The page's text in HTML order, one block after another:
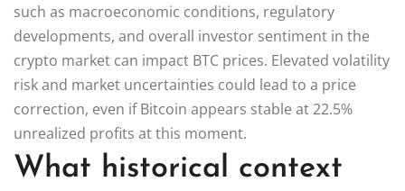
such as macroeconomic conditions, regulatory
developments, and overall investor sentiment in the
crypto market can impact BTC prices. Elevated volatility
risk and market uncertainties could lead to a price
correction, even if Bitcoin appears stable at 22.5%
unrealized profits at this moment.
What historical context